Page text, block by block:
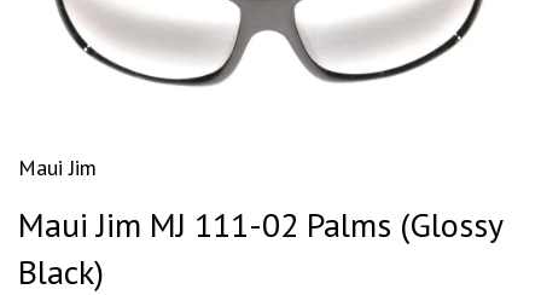
Maui Jim
Maui Jim MJ 111-02 Palms (Glossy
Black)